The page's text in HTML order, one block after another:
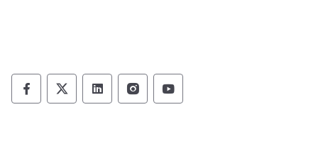
Pennsylvania Historical & Museum
Pennsylvania Historical & Museum
Pennsylvania Historical &
Pennsylvania Historical &
Pennsylvania